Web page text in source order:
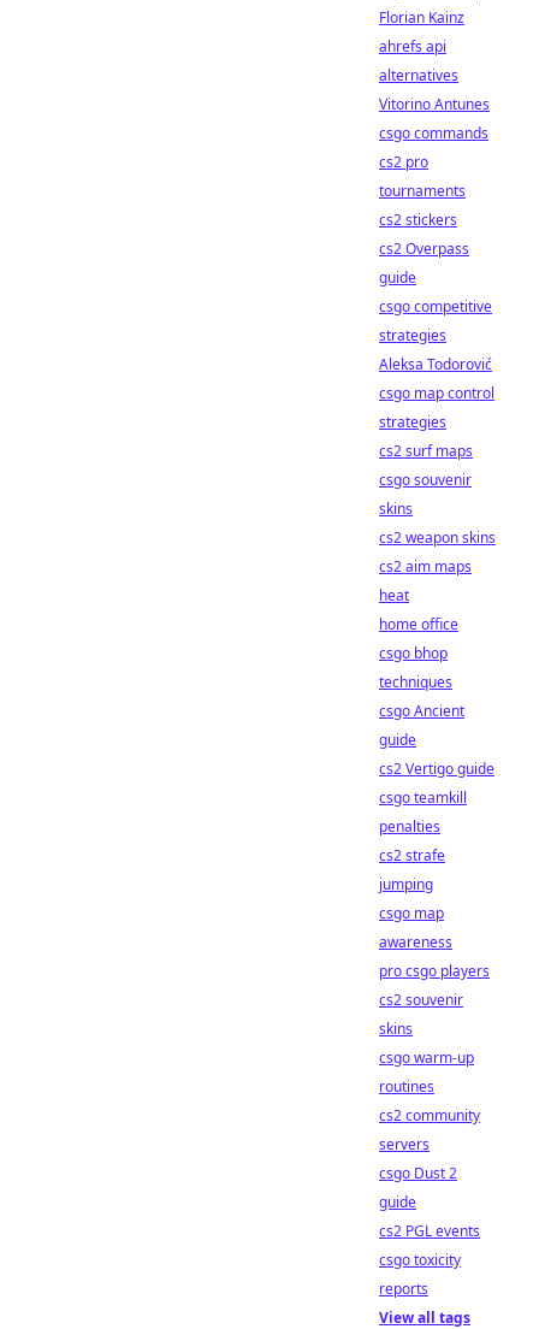
Florian Kainz
ahrefs api
alternatives
Vitorino Antunes
csgo commands
cs2 pro
tournaments
cs2 stickers
cs2 Overpass
guide
csgo competitive
strategies
Aleksa Todorović
csgo map control
strategies
cs2 surf maps
csgo souvenir
skins
cs2 weapon skins
cs2 aim maps
heat
home office
csgo bhop
techniques
csgo Ancient
guide
cs2 Vertigo guide
csgo teamkill
penalties
cs2 strafe
jumping
csgo map
awareness
pro csgo players
cs2 souvenir
skins
csgo warm-up
routines
cs2 community
servers
csgo Dust 2
guide
cs2 PGL events
csgo toxicity
reports
View all tags